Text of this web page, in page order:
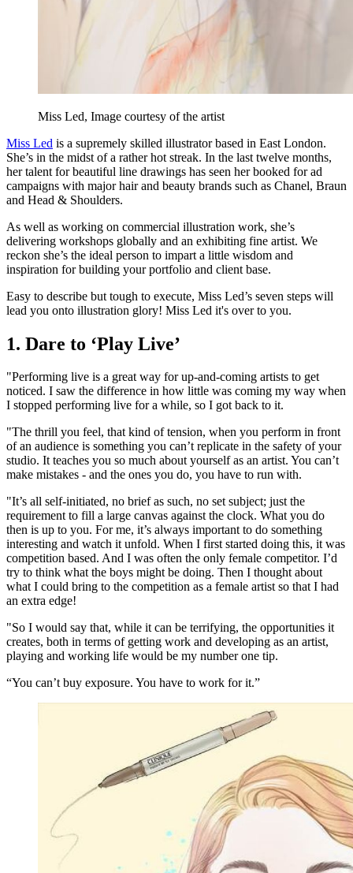
Miss Led, Image courtesy of the artist
Miss Led is a supremely skilled illustrator based in East London.
She’s in the midst of a rather hot streak. In the last twelve months,
her talent for beautiful line drawings has seen her booked for ad
campaigns with major hair and beauty brands such as Chanel, Braun
and Head & Shoulders.
As well as working on commercial illustration work, she’s
delivering workshops globally and an exhibiting fine artist. We
reckon she’s the ideal person to impart a little wisdom and
inspiration for building your portfolio and client base.
Easy to describe but tough to execute, Miss Led’s seven steps will
lead you onto illustration glory! Miss Led it's over to you.
1. Dare to ‘Play Live’
"Performing live is a great way for up-and-coming artists to get
noticed. I saw the difference in how little was coming my way when
I stopped performing live for a while, so I got back to it.
"The thrill you feel, that kind of tension, when you perform in front
of an audience is something you can’t replicate in the safety of your
studio. It teaches you so much about yourself as an artist. You can’t
make mistakes - and the ones you do, you have to run with.
"It’s all self-initiated, no brief as such, no set subject; just the
requirement to fill a large canvas against the clock. What you do
then is up to you. For me, it’s always important to do something
interesting and watch it unfold. When I first started doing this, it was
competition based. And I was often the only female competitor. I’d
try to think what the boys might be doing. Then I thought about
what I could bring to the competition as a female artist so that I had
an extra edge!
"So I would say that, while it can be terrifying, the opportunities it
creates, both in terms of getting work and developing as an artist,
playing and working life would be my number one tip.
“You can’t buy exposure. You have to work for it.”